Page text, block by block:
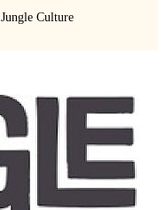
Culture